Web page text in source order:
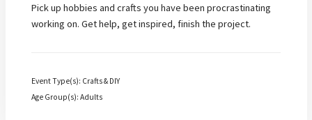
Pick up hobbies and crafts you have been procrastinating
working on. Get help, get inspired, finish the project.
Event Type(s): Crafts & DIY
Age Group(s): Adults